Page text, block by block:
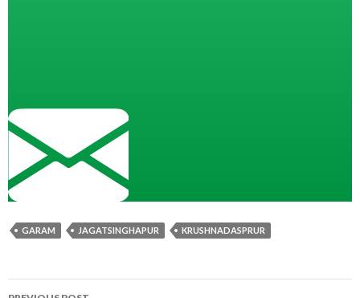
GARAM JAGATSINGHAPUR KRUSHNADASPRUR
Post